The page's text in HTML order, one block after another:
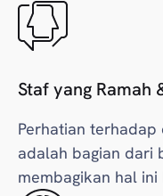
Staf yang Ramah
Perhatian
adalah bagian dari
membagikan hal